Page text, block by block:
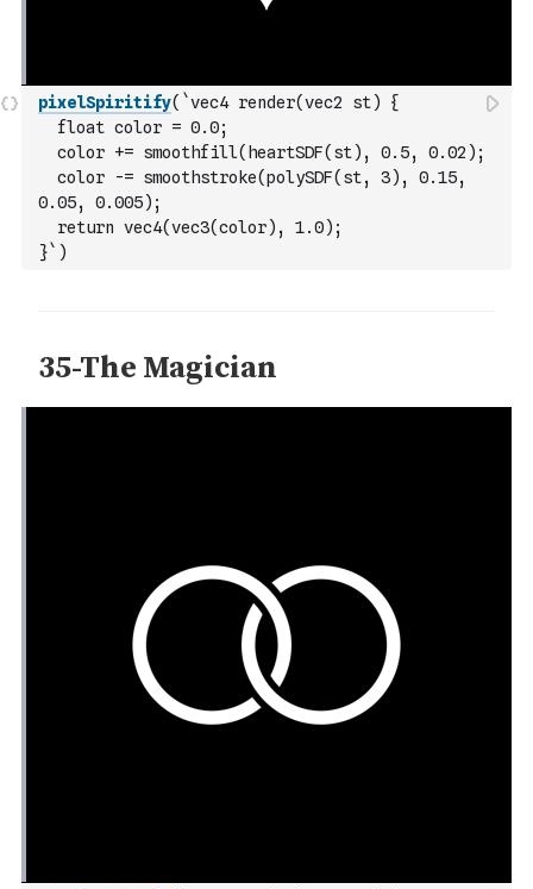
pixelSpiritify( `vec4 render(vec2 st) {
  float color = 0.0;
  color += smoothfill(heartSDF(st), 0.5, 0.02);
  color -= smoothstroke(polySDF(st, 3), 0.15,
0.05, 0.005);
  return vec4(vec3(color), 1.0);
}` )